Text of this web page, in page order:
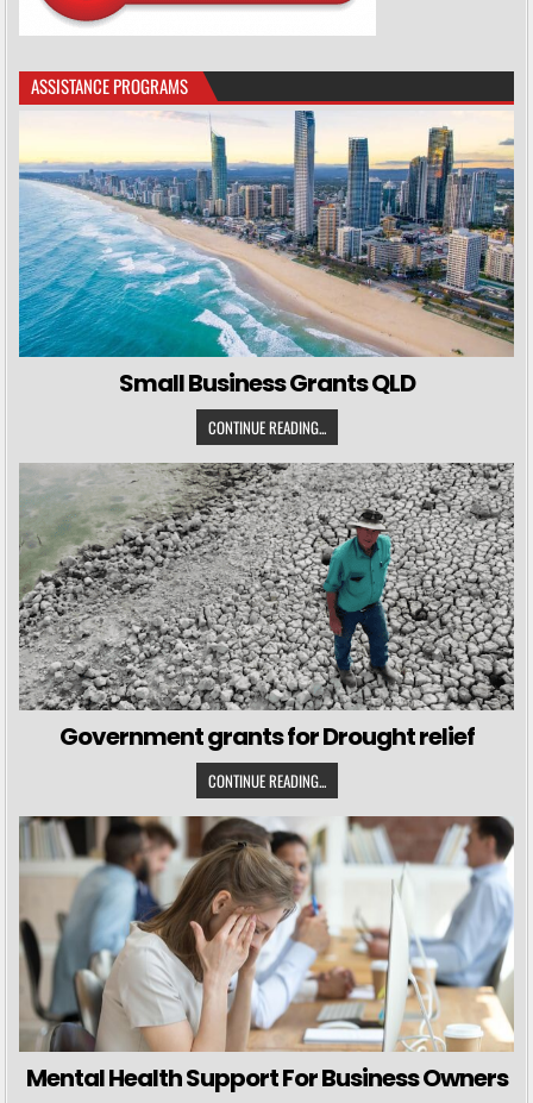
ASSISTANCE PROGRAMS
Small Business Grants QLD
CONTINUE READING...
Government grants for Drought relief
CONTINUE READING...
Mental Health Support For Business Owners